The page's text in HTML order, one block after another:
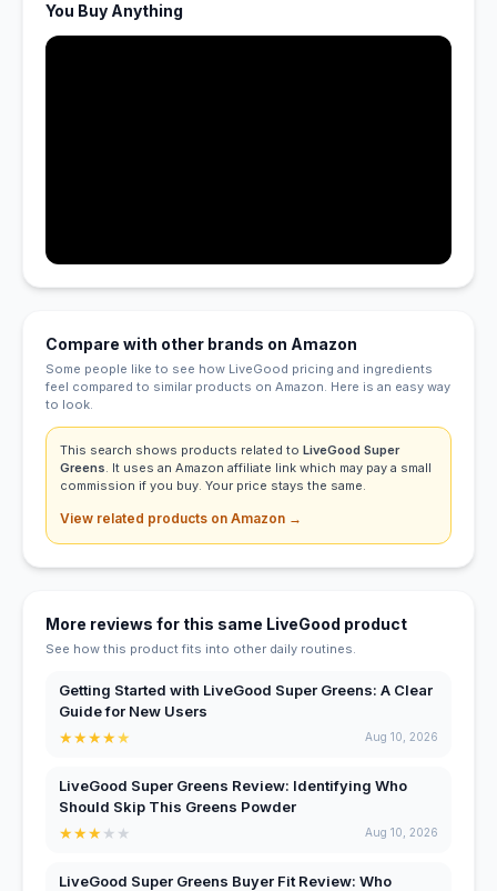
You Buy Anything
Compare with other brands on Amazon
Some people like to see how LiveGood pricing and ingredients
feel compared to similar products on Amazon. Here is an easy way
to look.
This search shows products related to LiveGood Super
Greens. It uses an Amazon affiliate link which may pay a small
commission if you buy. Your price stays the same.
View related products on Amazon →
More reviews for this same LiveGood product
See how this product fits into other daily routines.
Getting Started with LiveGood Super Greens: A Clear
Guide for New Users
★★★★★ Aug 10, 2026
LiveGood Super Greens Review: Identifying Who
Should Skip This Greens Powder
★★★★ ★ Aug 10, 2026
LiveGood Super Greens Buyer Fit Review: Who